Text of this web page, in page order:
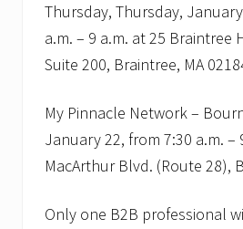
Thursday, Thursday,
a.m. – 9 a.m. at 25 Braintree
Suite 200, Braintree, MA
My Pinnacle Network –
January 22, from 7:30 a.m. –
MacArthur Blvd. (Route 28),
Only one B2B professional